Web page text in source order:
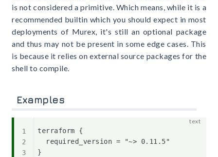
is not considered a primitive. Which means, while it is a
recommended builtin which you should expect in most
deployments of Murex, it's still an optional package
and thus may not be present in some edge cases. This
is because it relies on external source packages for the
shell to compile.
Examples
terraform {
  required_version = "~> 0.11.5"
}